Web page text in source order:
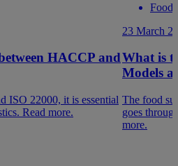
HACCP and
ISO 22000, it is essential
Read more.
Food
23 March
What is
Models
The food
goes
more.